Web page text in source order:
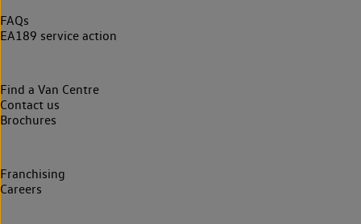
FAQs
EA189 service action
Find a Van Centre
Contact us
Brochures
Franchising
Careers